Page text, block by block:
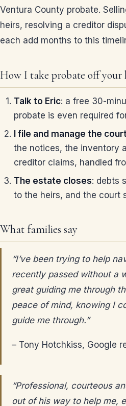
Ventura County probate.
heirs, resolving a creditor
each add months to this
How I take probate off your
Talk to Eric: a free 30-
probate is even required
I file and manage the
the notices, the inventory
creditor claims, handled
The estate closes: debts
to the heirs, and the court
What families say
“I’ve been trying to help
recently passed without a
great guiding me through
peace of mind, knowing I
guide me through.”
– Tony Hotchkiss, Google
“Professional, courteous
out of his way to help me,